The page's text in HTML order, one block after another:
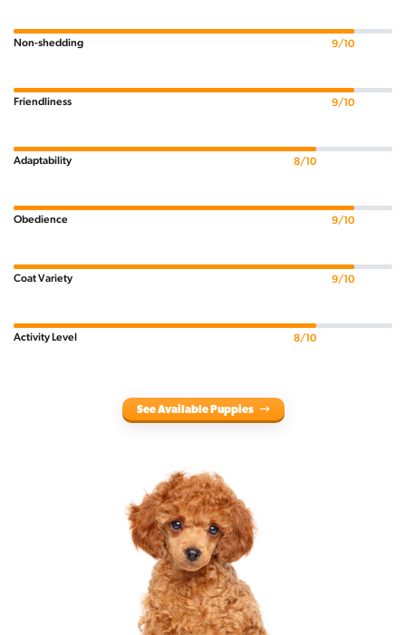
Non-shedding 9/10
Friendliness 9/10
Adaptability 8/10
Obedience 9/10
Coat Variety 9/10
Activity Level 8/10
See Available Puppies